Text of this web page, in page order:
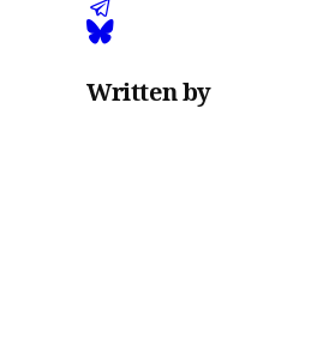
Written by